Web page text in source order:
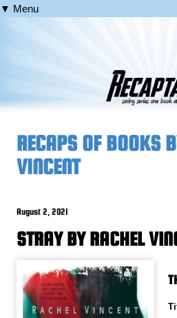
▼ Menu
RECAPS OF BOOKS
VINCENT
August 2, 2021
STRAY BY RACHEL